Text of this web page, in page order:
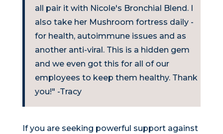
all pair it with Nicole's Bronchial Blend. I
also take her Mushroom fortress daily -
for health, autoimmune issues and as
another anti-viral. This is a hidden gem
and we even got this for all of our
employees to keep them healthy. Thank
you!" -Tracy
If you are seeking powerful support against